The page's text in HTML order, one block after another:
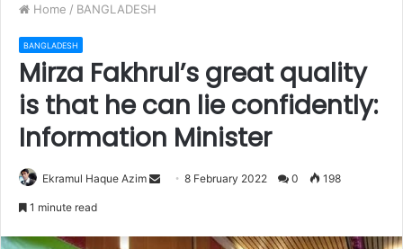
Home / BANGLADESH
BANGLADESH
Mirza Fakhrul’s great quality
is that he can lie confidently:
Information Minister
Ekramul Haque Azim 8 February 2022 0 198
1 minute read